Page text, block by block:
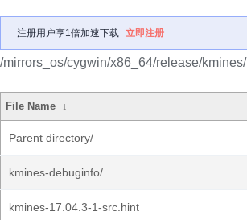
注册用户享1倍加速下载 立即注册
/mirrors_os/cygwin/x86_64/release/kmines/
File Name ↓
Parent directory/
kmines-debuginfo/
kmines-17.04.3-1-src.hint